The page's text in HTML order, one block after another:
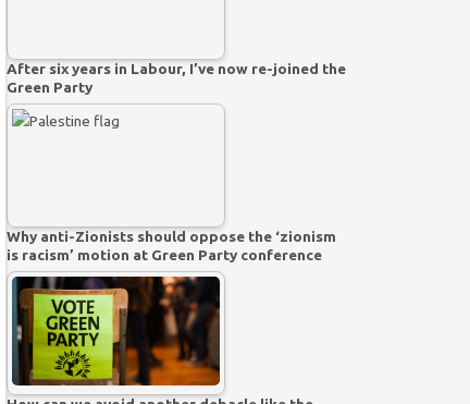
After six years in Labour, I’ve now re-joined the
Green Party
Why anti-Zionists should oppose the ‘zionism
is racism’ motion at Green Party conference